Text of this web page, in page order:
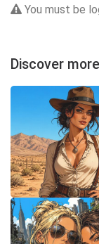
You must be
Discover